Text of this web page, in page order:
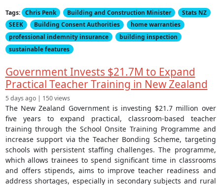
Tags: Chris Penk Building and Construction Minister
Stats NZ
SEEK
Building Consent Authorities
home warranties
professional indemnity insurance
building inspection
sustainable features
Government Invests $21.7M to Expand
Practical Teacher Training in New Zealand
5 days ago | 150 views
The New Zealand Government is investing $21.7 million over
five years to expand practical, classroom-based teacher
training through the School Onsite Training Programme and
increase support via the Teacher Bonding Scheme, targeting
schools with persistent staffing challenges. The programme,
which allows trainees to spend significant time in classrooms
and offers stipends, aims to improve teacher readiness and
address shortages, especially in secondary subjects and rural